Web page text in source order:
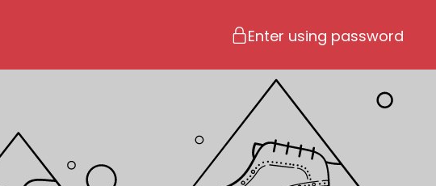
Enter using password